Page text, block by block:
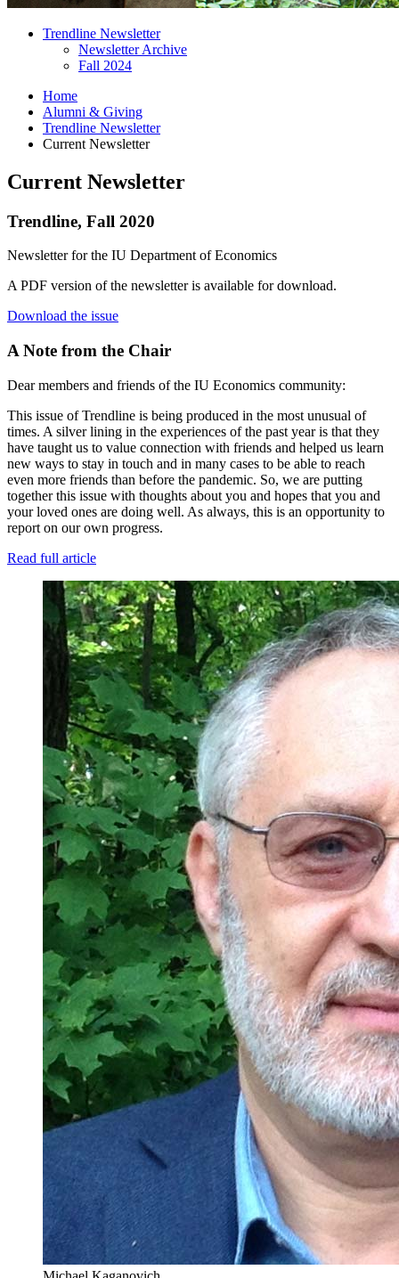
Trendline Newsletter
Newsletter Archive
Fall 2024
Home
Alumni & Giving
Trendline Newsletter
Current Newsletter
Current Newsletter
Trendline, Fall 2020
Newsletter for the IU Department of Economics
A PDF version of the newsletter is available for download.
Download the issue
A Note from the Chair
Dear members and friends of the IU Economics community:
This issue of Trendline is being produced in the most unusual of
times. A silver lining in the experiences of the past year is that they
have taught us to value connection with friends and helped us learn
new ways to stay in touch and in many cases to be able to reach
even more friends than before the pandemic. So, we are putting
together this issue with thoughts about you and hopes that you and
your loved ones are doing well. As always, this is an opportunity to
report on our own progress.
Read full article